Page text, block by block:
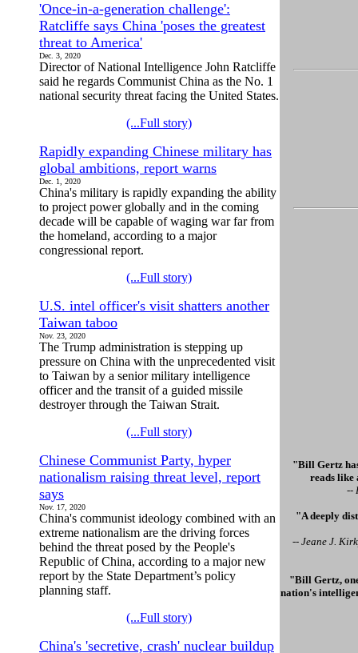
'Once-in-a-generation challenge':
Ratcliffe says China 'poses the greatest
threat to America'
Dec. 3, 2020
Director of National Intelligence John Ratcliffe
said he regards Communist China as the No. 1
national security threat facing the United States.
(...Full story)
Rapidly expanding Chinese military has
global ambitions, report warns
Dec. 1, 2020
China's military is rapidly expanding the ability
to project power globally and in the coming
decade will be capable of waging war far from
the homeland, according to a major
congressional report.
(...Full story)
U.S. intel officer's visit shatters another
Taiwan taboo
Nov. 23, 2020
The Trump administration is stepping up
pressure on China with the unprecedented visit
to Taiwan by a senior military intelligence
officer and the transit of a guided missile
destroyer through the Taiwan Strait.
(...Full story)
Chinese Communist Party, hyper
nationalism raising threat level, report
says
Nov. 17, 2020
China's communist ideology combined with an
extreme nationalism are the driving forces
behind the threat posed by the People's
Republic of China, according to a major new
report by the State Department’s policy
planning staff.
(...Full story)
China's 'secretive, crash' nuclear buildup
"Bill Gertz
reads like
--
"A deeply
-- Jeane J.
"Bill Gertz,
nation's